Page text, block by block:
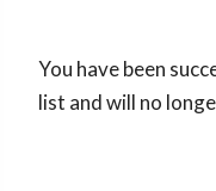
You have been
list and will no